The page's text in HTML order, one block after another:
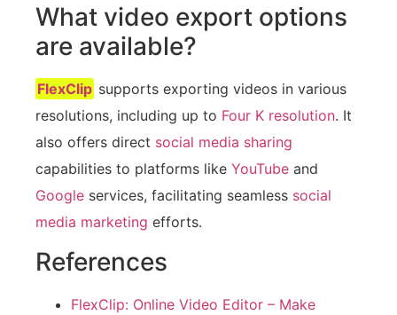
What video export options
are available?
FlexClip supports exporting videos in various
resolutions, including up to Four K resolution. It
also offers direct social media sharing
capabilities to platforms like YouTube and
Google services, facilitating seamless social
media marketing efforts.
References
FlexClip: Online Video Editor – Make